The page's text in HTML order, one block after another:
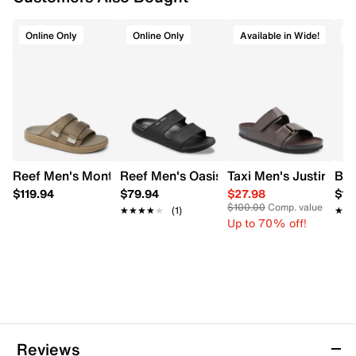
Online Only
Reef Men's Montauk Slide Sandal
$119.94
Online Only
Reef Men's Oasis Slide Sandal
$79.94
★★★★★
★★★★★ (1)
Available in Wide!
Taxi Men's Justin
$27.98
$100.00Comp. value
Up to 70% off!
Reviews